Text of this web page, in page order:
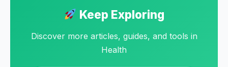
Keep Exploring
Discover more articles, guides, and tools in
Health